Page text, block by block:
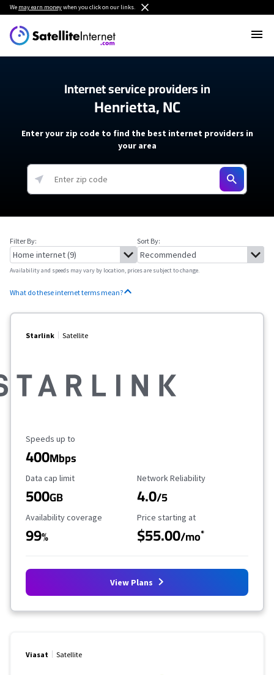
We may earn moneywhen you click on our links.
Internet service providers in
Henrietta, NC
Enter your zip code to find the best internet providers in
your area
Filter By: Sort By:
Availability and speeds may vary by location, prices are subject to change.
What do these internet terms mean?
Starlink Satellite
Maximum Speed
Speeds up to
400Mbps
Data Cap Limit
Data cap limit
500GB
Reliability Rating
Network Reliability
4.0/5
Availability Coverage
Availability coverage
99%
Starting Price
Price starting at
$55.00/mo*
View Plans
Viasat Satellite